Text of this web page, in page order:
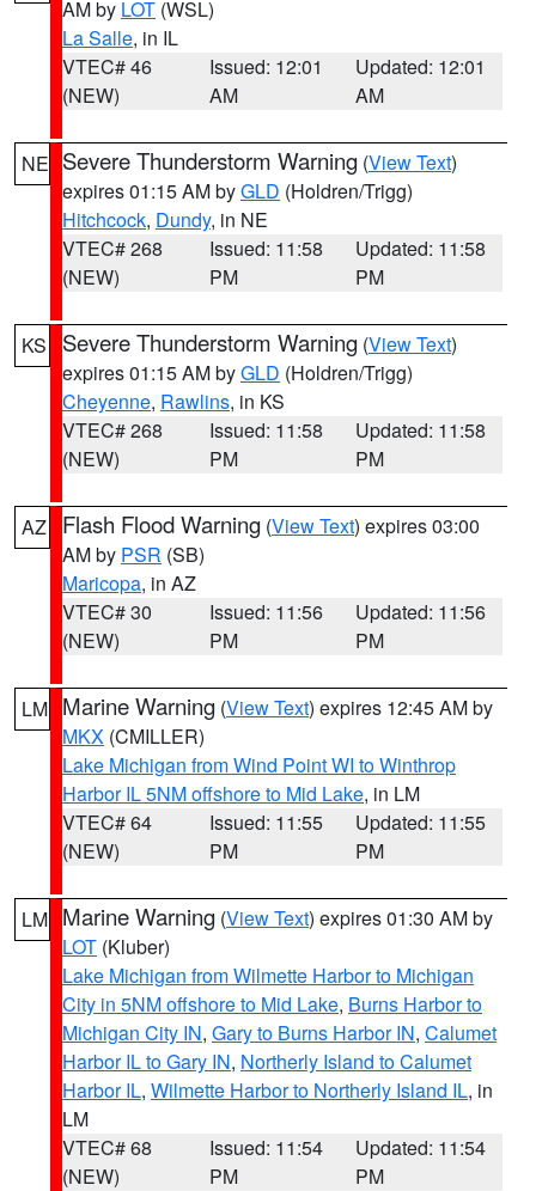
AM by LOT (WSL)
La Salle, in IL
VTEC# 46
(NEW)
Issued: 12:01
AM
Updated: 12:01
AM
NE Severe Thunderstorm Warning (View Text)
expires 01:15 AM byGLD (Holdren/Trigg)
Hitchcock, Dundy, in NE
VTEC# 268
(NEW)
Issued: 11:58
PM
Updated: 11:58
PM
KS Severe Thunderstorm Warning (View Text)
expires 01:15 AM byGLD (Holdren/Trigg)
Cheyenne, Rawlins, in KS
VTEC# 268
(NEW)
Issued: 11:58
PM
Updated: 11:58
PM
AZ Flash Flood Warning (View Text) expires 03:00
AM by PSR (SB)
Maricopa, in AZ
VTEC# 30
(NEW)
Issued: 11:56
PM
Updated: 11:56
PM
LM Marine Warning (View Text) expires 12:45 AM by
MKX (CMILLER)
Lake Michigan from Wind Point WI to Winthrop
Harbor IL 5NM offshore to Mid Lake, in LM
VTEC# 64
(NEW)
Issued: 11:55
PM
Updated: 11:55
PM
LM Marine Warning (View Text) expires 01:30 AM by
LOT (Kluber)
Lake Michigan from Wilmette Harbor to Michigan
City in 5NM offshore to Mid Lake, Burns Harbor to
Michigan City IN, Gary to Burns Harbor IN, Calumet
Harbor IL to Gary IN, Northerly Island to Calumet
Harbor IL, Wilmette Harbor to Northerly Island IL, in
LM
VTEC# 68
(NEW)
Issued: 11:54
PM
Updated: 11:54
PM